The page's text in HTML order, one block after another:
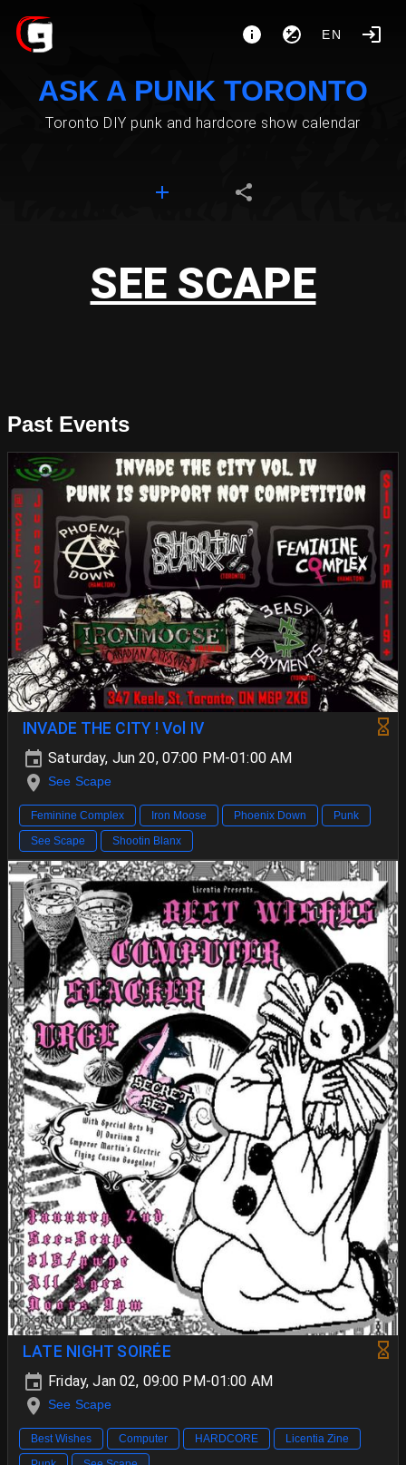
EN
ASK A PUNK TORONTO
Toronto DIY punk and hardcore show calendar
SEE SCAPE
Past Events
INVADE THE CITY ! Vol IV
Saturday, Jun 20, 07:00 PM-01:00 AM
See Scape
Feminine Complex Iron Moose Phoenix Down
Punk
See Scape
Shootin Blanx
LATE NIGHT SOIRÉE
Friday, Jan 02, 09:00 PM-01:00 AM
See Scape
Best Wishes Computer HARDCORE
Licentia Zine